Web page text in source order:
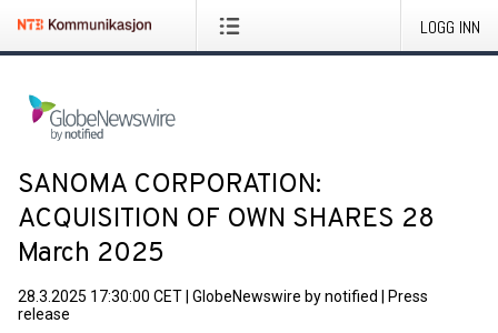
LOGG INN
SANOMA CORPORATION:
ACQUISITION OF OWN SHARES 28
March 2025
28.3.2025 17:30:00 CET GlobeNewswire by notified
Press
release